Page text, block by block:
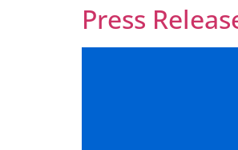
Press